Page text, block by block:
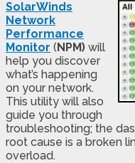
SolarWinds
Network
Performance
Monitor (NPM) will
help you discover
what’s happening
on your network.
This utility will also
guide you through
troubleshooting; the
root cause is a broken
overload.